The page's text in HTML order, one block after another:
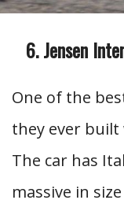
Jensen
One of the
they ever built
The car has
massive in